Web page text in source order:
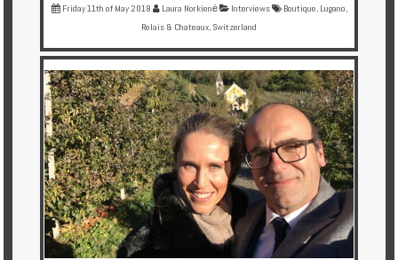
Friday 11th of May 2018 Laura Norkienė Interviews Boutique, Lugano,
Relais & Chateaux, Switzerland